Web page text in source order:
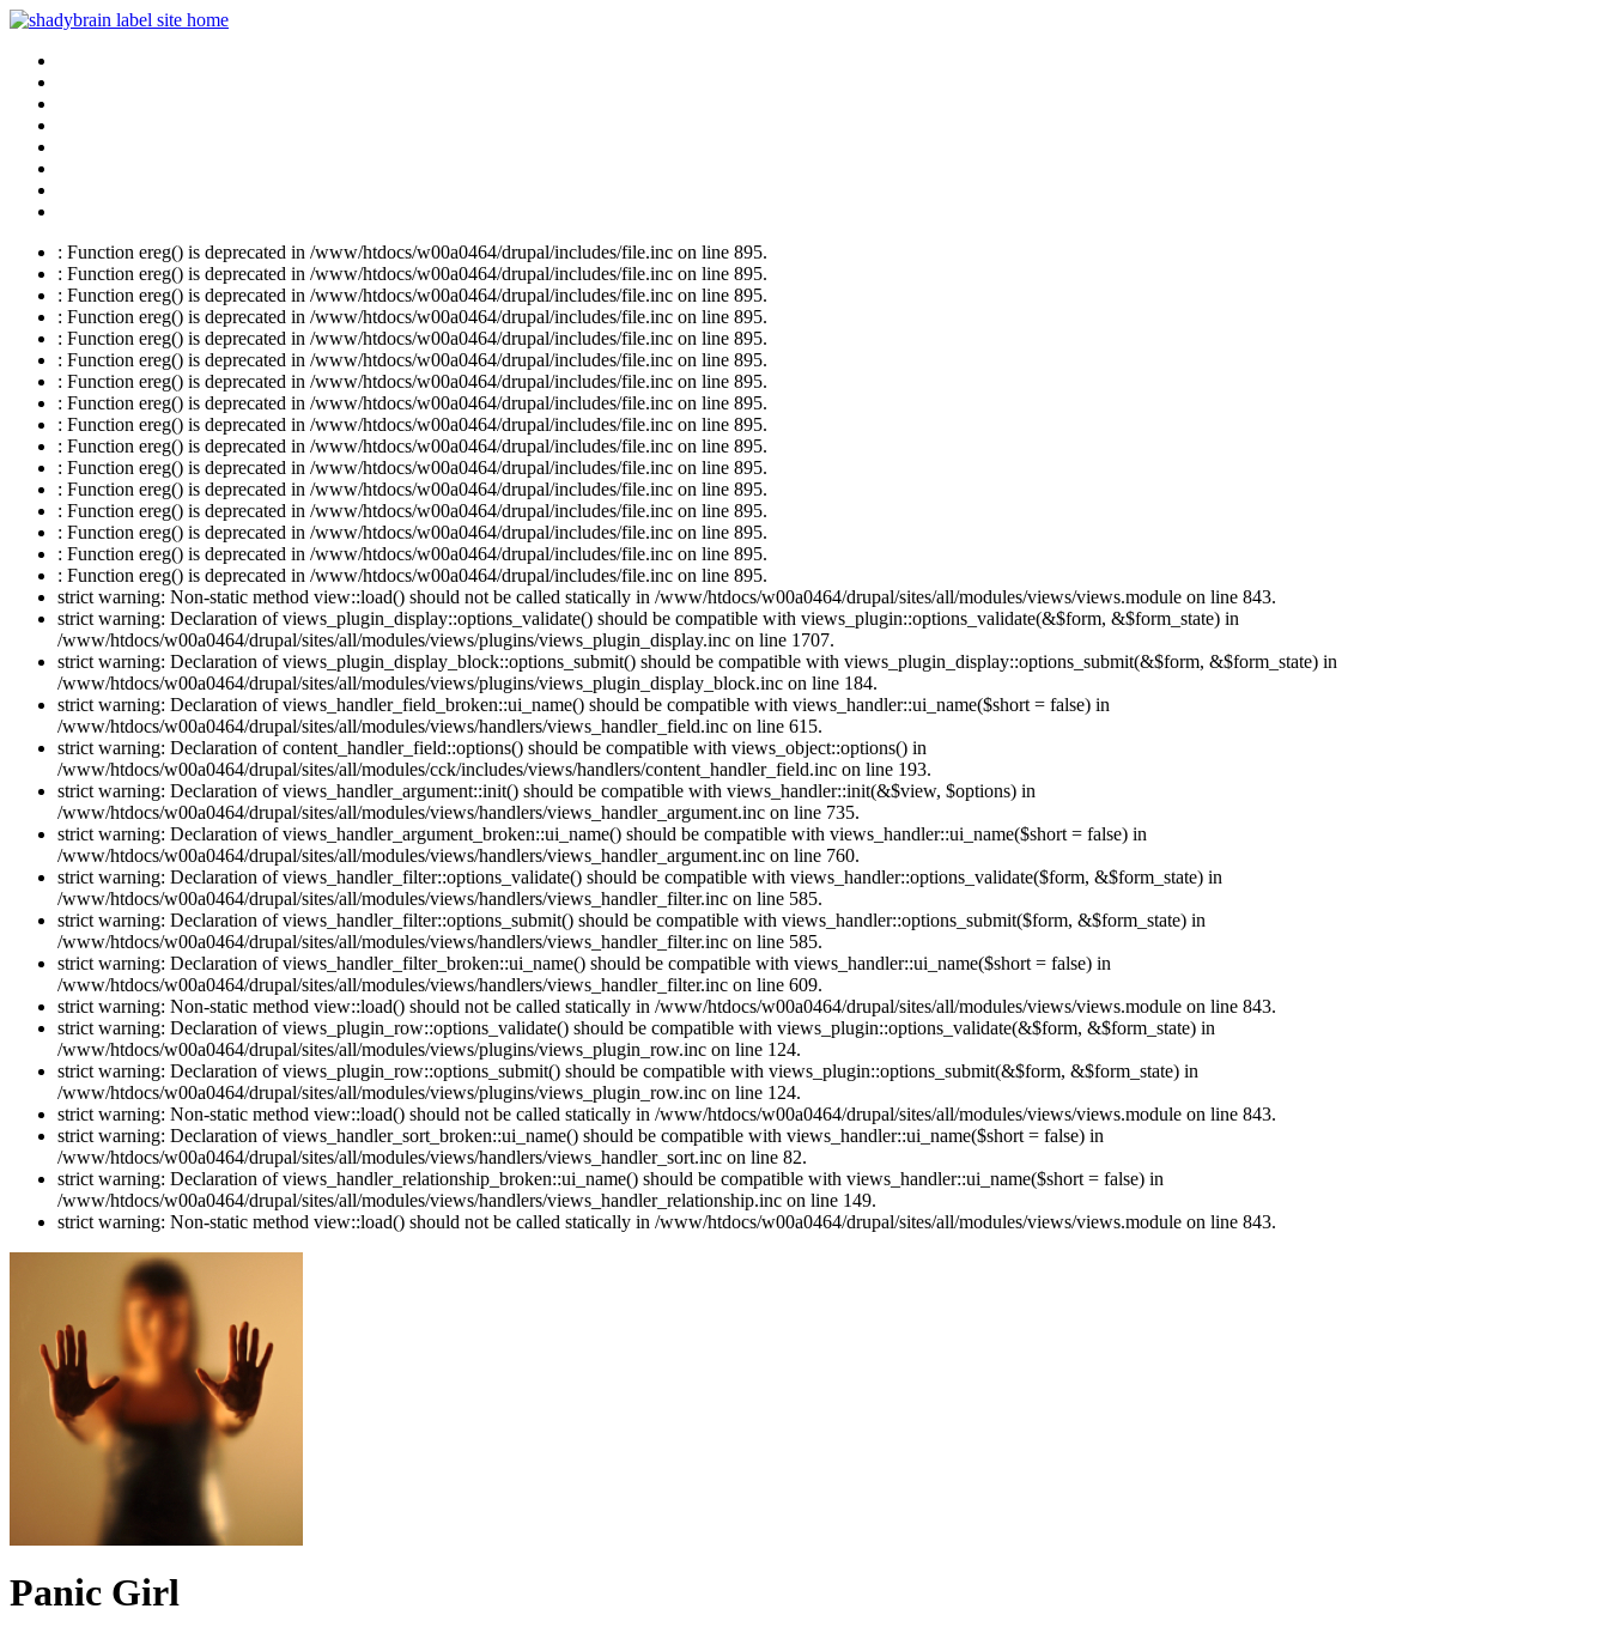
: Function ereg() is deprecated in /www/htdocs/w00a0464/drupal/includes/file.inc on line 895.
: Function ereg() is deprecated in /www/htdocs/w00a0464/drupal/includes/file.inc on line 895.
: Function ereg() is deprecated in /www/htdocs/w00a0464/drupal/includes/file.inc on line 895.
: Function ereg() is deprecated in /www/htdocs/w00a0464/drupal/includes/file.inc on line 895.
: Function ereg() is deprecated in /www/htdocs/w00a0464/drupal/includes/file.inc on line 895.
: Function ereg() is deprecated in /www/htdocs/w00a0464/drupal/includes/file.inc on line 895.
: Function ereg() is deprecated in /www/htdocs/w00a0464/drupal/includes/file.inc on line 895.
: Function ereg() is deprecated in /www/htdocs/w00a0464/drupal/includes/file.inc on line 895.
: Function ereg() is deprecated in /www/htdocs/w00a0464/drupal/includes/file.inc on line 895.
: Function ereg() is deprecated in /www/htdocs/w00a0464/drupal/includes/file.inc on line 895.
: Function ereg() is deprecated in /www/htdocs/w00a0464/drupal/includes/file.inc on line 895.
: Function ereg() is deprecated in /www/htdocs/w00a0464/drupal/includes/file.inc on line 895.
: Function ereg() is deprecated in /www/htdocs/w00a0464/drupal/includes/file.inc on line 895.
: Function ereg() is deprecated in /www/htdocs/w00a0464/drupal/includes/file.inc on line 895.
: Function ereg() is deprecated in /www/htdocs/w00a0464/drupal/includes/file.inc on line 895.
: Function ereg() is deprecated in /www/htdocs/w00a0464/drupal/includes/file.inc on line 895.
strict warning: Non-static method view::load() should not be called statically in /www/htdocs/w00a0464/drupal/sites/all/modules/views/views.module on line 843.
strict warning: Declaration of views_plugin_display::options_validate() should be compatible with views_plugin::options_validate(&$form, &$form_state) in
/www/htdocs/w00a0464/drupal/sites/all/modules/views/plugins/views_plugin_display.inc on line 1707.
strict warning: Declaration of views_plugin_display_block::options_submit() should be compatible with views_plugin_display::options_submit(&$form, &$form_state) in
/www/htdocs/w00a0464/drupal/sites/all/modules/views/plugins/views_plugin_display_block.inc on line 184.
strict warning: Declaration of views_handler_field_broken::ui_name() should be compatible with views_handler::ui_name($short = false) in
/www/htdocs/w00a0464/drupal/sites/all/modules/views/handlers/views_handler_field.inc on line 615.
strict warning: Declaration of content_handler_field::options() should be compatible with views_object::options() in
/www/htdocs/w00a0464/drupal/sites/all/modules/cck/includes/views/handlers/content_handler_field.inc on line 193.
strict warning: Declaration of views_handler_argument::init() should be compatible with views_handler::init(&$view, $options) in
/www/htdocs/w00a0464/drupal/sites/all/modules/views/handlers/views_handler_argument.inc on line 735.
strict warning: Declaration of views_handler_argument_broken::ui_name() should be compatible with views_handler::ui_name($short = false) in
/www/htdocs/w00a0464/drupal/sites/all/modules/views/handlers/views_handler_argument.inc on line 760.
strict warning: Declaration of views_handler_filter::options_validate() should be compatible with views_handler::options_validate($form, &$form_state) in
/www/htdocs/w00a0464/drupal/sites/all/modules/views/handlers/views_handler_filter.inc on line 585.
strict warning: Declaration of views_handler_filter::options_submit() should be compatible with views_handler::options_submit($form, &$form_state) in
/www/htdocs/w00a0464/drupal/sites/all/modules/views/handlers/views_handler_filter.inc on line 585.
strict warning: Declaration of views_handler_filter_broken::ui_name() should be compatible with views_handler::ui_name($short = false) in
/www/htdocs/w00a0464/drupal/sites/all/modules/views/handlers/views_handler_filter.inc on line 609.
strict warning: Non-static method view::load() should not be called statically in /www/htdocs/w00a0464/drupal/sites/all/modules/views/views.module on line 843.
strict warning: Declaration of views_plugin_row::options_validate() should be compatible with views_plugin::options_validate(&$form, &$form_state) in
/www/htdocs/w00a0464/drupal/sites/all/modules/views/plugins/views_plugin_row.inc on line 124.
strict warning: Declaration of views_plugin_row::options_submit() should be compatible with views_plugin::options_submit(&$form, &$form_state) in
/www/htdocs/w00a0464/drupal/sites/all/modules/views/plugins/views_plugin_row.inc on line 124.
strict warning: Non-static method view::load() should not be called statically in /www/htdocs/w00a0464/drupal/sites/all/modules/views/views.module on line 843.
strict warning: Declaration of views_handler_sort_broken::ui_name() should be compatible with views_handler::ui_name($short = false) in
/www/htdocs/w00a0464/drupal/sites/all/modules/views/handlers/views_handler_sort.inc on line 82.
strict warning: Declaration of views_handler_relationship_broken::ui_name() should be compatible with views_handler::ui_name($short = false) in
/www/htdocs/w00a0464/drupal/sites/all/modules/views/handlers/views_handler_relationship.inc on line 149.
strict warning: Non-static method view::load() should not be called statically in /www/htdocs/w00a0464/drupal/sites/all/modules/views/views.module on line 843.
Panic Girl